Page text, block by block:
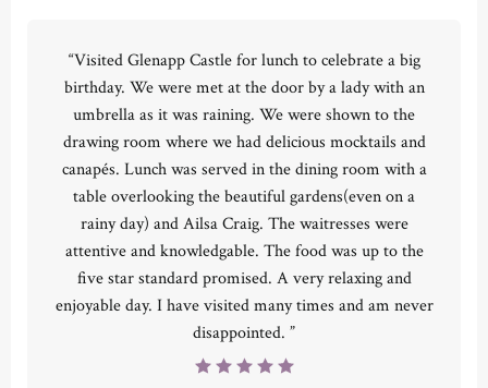
“Visited Glenapp Castle for lunch to celebrate a big
birthday. We were met at the door by a lady with an
umbrella as it was raining. We were shown to the
drawing room where we had delicious mocktails and
canapés. Lunch was served in the dining room with a
table overlooking the beautiful gardens(even on a
rainy day) and Ailsa Craig. The waitresses were
attentive and knowledgable. The food was up to the
five star standard promised. A very relaxing and
enjoyable day. I have visited many times and am never
disappointed. ”